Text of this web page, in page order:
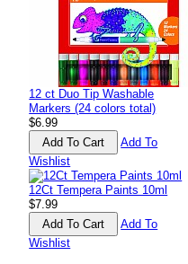
12 ct Duo Tip Washable
Markers (24 colors total)
$6.99
Add To
Wishlist
12Ct Tempera Paints 10ml
$7.99
Add To
Wishlist